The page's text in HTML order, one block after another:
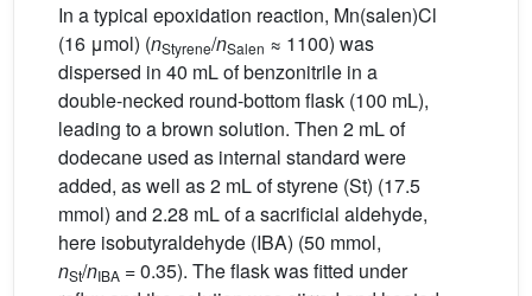
In a typical epoxidation reaction, Mn(salen)Cl
(16 μmol) (nStyrene/nSalen ≈ 1100) was
dispersed in 40 mL of benzonitrile in a
double-necked round-bottom flask (100 mL),
leading to a brown solution. Then 2 mL of
dodecane used as internal standard were
added, as well as 2 mL of styrene (St) (17.5
mmol) and 2.28 mL of a sacrificial aldehyde,
here isobutyraldehyde (IBA) (50 mmol,
nSt/nIBA = 0.35). The flask was fitted under